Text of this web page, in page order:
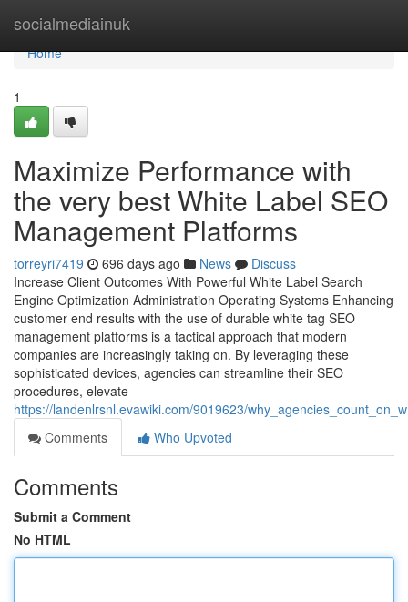
socialmediainuk
Home
Home
1
Maximize Performance with
the very best White Label SEO
Management Platforms
torreyri7419 696 days ago News
Discuss
Increase Client Outcomes With Powerful White Label Search
Engine Optimization Administration Operating Systems Enhancing
customer end results with the use of durable white tag SEO
management platforms is a tactical approach that modern
companies are increasingly taking on. By leveraging these
sophisticated devices, agencies can streamline their SEO
procedures, elevate
https://landenlrsnl.evawiki.com/9019623/
Comments
Who Upvoted
Comments
Submit a Comment
No HTML